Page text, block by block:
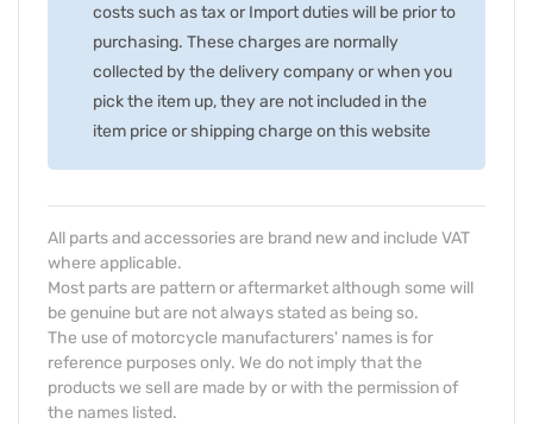
costs such as tax or Import duties will be prior to
purchasing. These charges are normally
collected by the delivery company or when you
pick the item up, they are not included in the
item price or shipping charge on this website
All parts and accessories are brand new and include VAT
where applicable.
Most parts are pattern or aftermarket although some will
be genuine but are not always stated as being so.
The use of motorcycle manufacturers' names is for
reference purposes only. We do not imply that the
products we sell are made by or with the permission of
the names listed.